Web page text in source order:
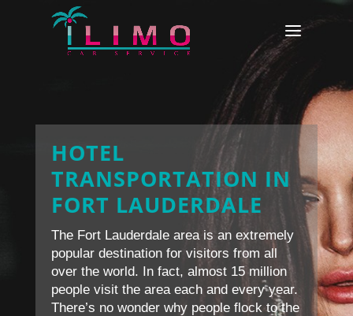
HOTEL
TRANSPORTATION IN
FORT LAUDERDALE
The Fort Lauderdale area is an extremely
popular destination for visitors from all
over the world. In fact, almost 15 million
people visit the area each and every year.
There’s no wonder why people flock to the